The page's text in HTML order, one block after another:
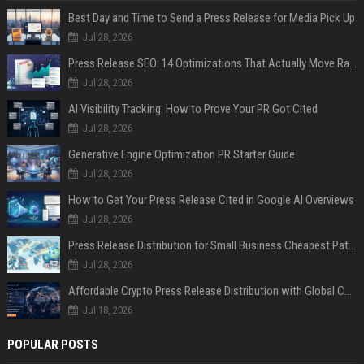
Best Day and Time to Send a Press Release for Media Pick Up
Jul 28, 2026
Press Release SEO: 14 Optimizations That Actually Move Rankings
Jul 28, 2026
AI Visibility Tracking: How to Prove Your PR Got Cited
Jul 28, 2026
Generative Engine Optimization PR Starter Guide
Jul 28, 2026
How to Get Your Press Release Cited in Google AI Overviews
Jul 28, 2026
Press Release Distribution for Small Business Cheapest Path to Real Coverage
Jul 28, 2026
Affordable Crypto Press Release Distribution with Global Coverage
Jul 18, 2026
POPULAR POSTS